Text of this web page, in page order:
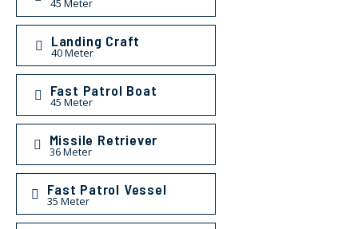
45 Meter
Landing Craft
40 Meter
Fast Patrol Boat
45 Meter
Missile Retriever
36 Meter
Fast Patrol Vessel
35 Meter